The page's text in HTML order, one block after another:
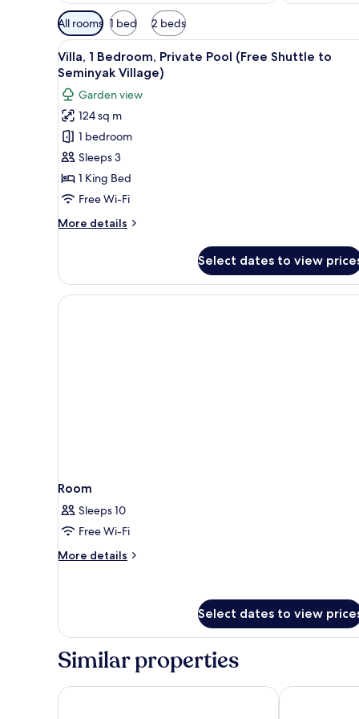
Available
filters
for
rooms
All rooms 1 bed 2 beds
View
all
photos
for
Villa,
Bedroom,
Private
Pool
Shuttle
Village)
1 bedroom, minibar, in-room
13
Villa, 1 Bedroom, Private Pool (Free Shuttle to
Seminyak Village)
Garden view
124 sq m
1 bedroom
Sleeps 3
1 King Bed
Free Wi-Fi
More details
More
1
Bedroom,
Private
Select dates to view
Room
Sleeps 10
Free Wi-Fi
More details
More
Select dates to view
Similar properties
The Light Exclusive Villas & SPA Mya Harmony